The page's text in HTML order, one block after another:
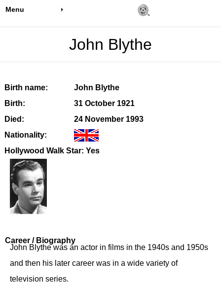
Menu
John Blythe
Birth name:
John Blythe
Birth:
31 October 1921
Died:
24 November 1993
Nationality:
Hollywood Walk Star: Yes
Career / Biography
John Blythe was an actor in films in the 1940s and 1950s
and then his later career was in a wide variety of
television series.